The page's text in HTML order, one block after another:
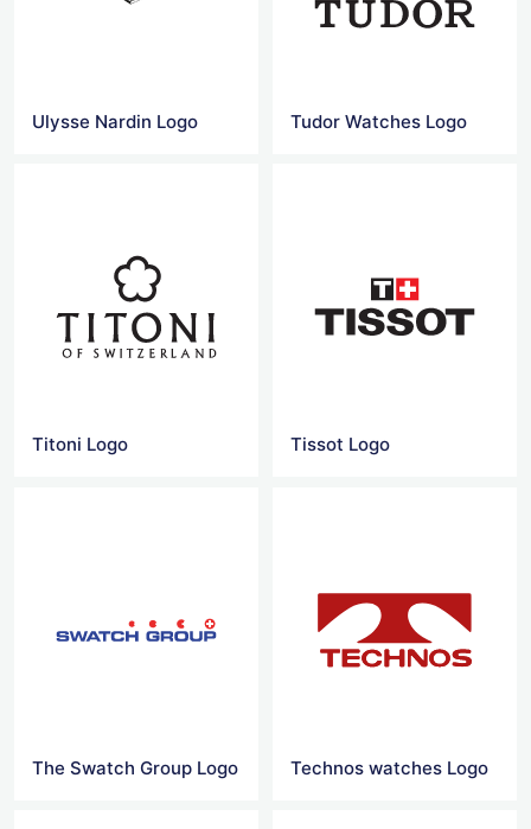
Ulysse Nardin Logo Tudor Watches Logo
Titoni Logo Tissot Logo
The Swatch Group Logo Technos watches Logo